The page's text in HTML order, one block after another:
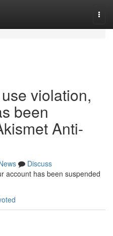
violation,
been
Anti-
Discuss
account has been suspended